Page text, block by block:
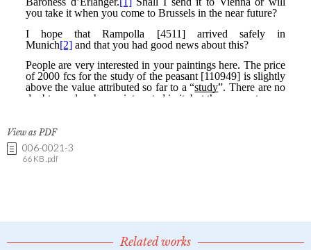
View as PDF
006-0021-3
66 KB .pdf
Related works